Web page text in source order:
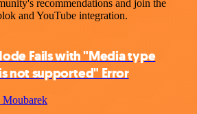
recommendations and join the
and YouTube integration.
Fails with "Media type
not supported" Error
Moubarek